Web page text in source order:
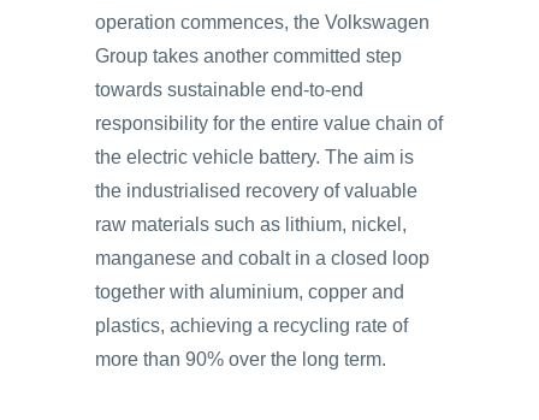
operation commences, the Volkswagen
Group takes another committed step
towards sustainable end-to-end
responsibility for the entire value chain of
the electric vehicle battery. The aim is
the industrialised recovery of valuable
raw materials such as lithium, nickel,
manganese and cobalt in a closed loop
together with aluminium, copper and
plastics, achieving a recycling rate of
more than 90% over the long term.